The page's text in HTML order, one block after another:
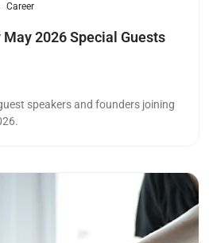
Career
May 2026 Special Guests
speakers and founders joining